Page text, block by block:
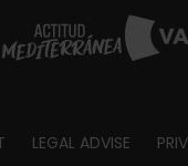
LEGAL ADVISE